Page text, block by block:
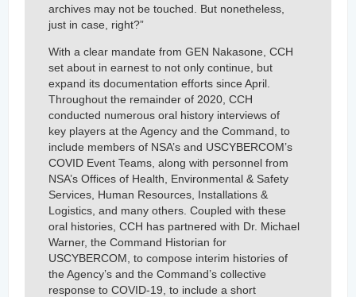
archives may not be touched. But nonetheless,
just in case, right?”
With a clear mandate from GEN Nakasone, CCH
set about in earnest to not only continue, but
expand its documentation efforts since April.
Throughout the remainder of 2020, CCH
conducted numerous oral history interviews of
key players at the Agency and the Command, to
include members of NSA’s and USCYBERCOM’s
COVID Event Teams, along with personnel from
NSA’s Offices of Health, Environmental & Safety
Services, Human Resources, Installations &
Logistics, and many others. Coupled with these
oral histories, CCH has partnered with Dr. Michael
Warner, the Command Historian for
USCYBERCOM, to compose interim histories of
the Agency’s and the Command’s collective
response to COVID-19, to include a short